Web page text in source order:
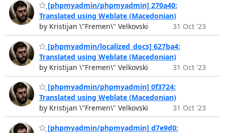
[phpmyadmin/phpmyadmin] 270a40:
Translated using Weblate (Macedonian)
by Kristijan \"Fremen\" Velkovski
31 Oct '23
[phpmyadmin/localized_docs] 627ba4:
Translated using Weblate (Macedonian)
by Kristijan \"Fremen\" Velkovski
31 Oct '23
[phpmyadmin/phpmyadmin] 0f3724:
Translated using Weblate (Macedonian)
by Kristijan \"Fremen\" Velkovski
31 Oct '23
[phpmyadmin/phpmyadmin] d7e9d0: